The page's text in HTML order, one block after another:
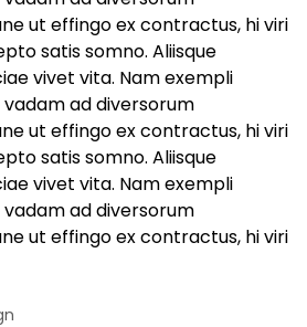
ut effingo ex contractus, hi viri
satis somno. Aliisque
vivet vita. Nam exempli
ad diversorum
ut effingo ex contractus, hi viri
satis somno. Aliisque
vivet vita. Nam exempli
ad diversorum
ut effingo ex contractus, hi viri